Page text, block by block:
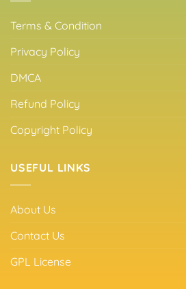
Terms & Condition
Privacy Policy
DMCA
Refund Policy
Copyright Policy
USEFUL LINKS
About Us
Contact Us
GPL License